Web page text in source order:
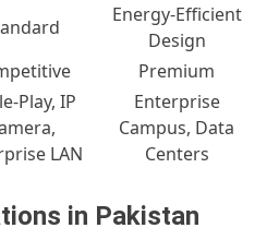
Energy-Efficient
Design
Premium
Play, IP
LAN
Enterprise
Campus, Data
Centers
in Pakistan